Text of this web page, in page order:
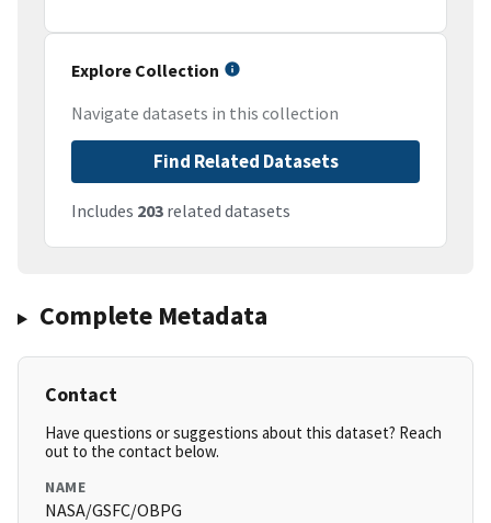
Explore Collection
Navigate datasets in this collection
Find Related Datasets
Includes 203 related datasets
Complete Metadata
Contact
Have questions or suggestions about this dataset? Reach
out to the contact below.
NAME
NASA/GSFC/OBPG